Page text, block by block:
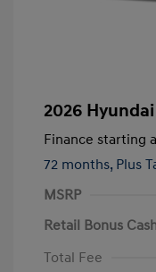
2026
Finance starting
72 months, Plus
MSRP
Retail Bonus
Total Fee